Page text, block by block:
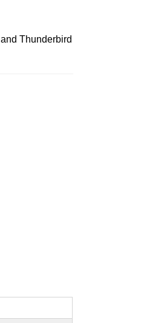
Thunderbird